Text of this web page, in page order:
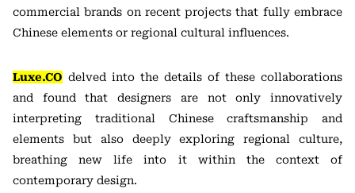
commercial brands on recent projects that fully embrace
Chinese elements or regional cultural influences.
Luxe.CO delved into the details of these collaborations
and found that designers are not only innovatively
interpreting traditional Chinese craftsmanship and
elements but also deeply exploring regional culture,
breathing new life into it within the context of
contemporary design.